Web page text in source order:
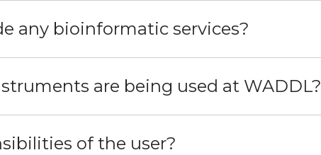
any bioinformatic services?
are being used at WADDL?
of the user?